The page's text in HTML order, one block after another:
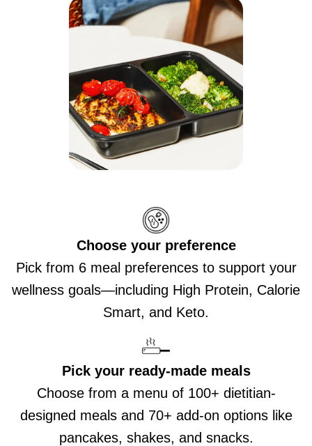
Choose your preference
Pick from 6 meal preferences to support your
wellness goals—including High Protein, Calorie
Smart, and Keto.
Pick your ready-made meals
Choose from a menu of 100+ dietitian-
designed meals and 70+ add-on options like
pancakes, shakes, and snacks.